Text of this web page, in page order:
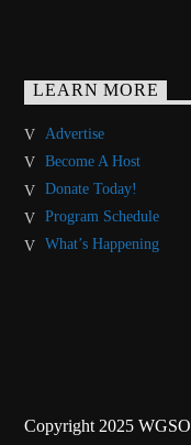
LEARN MORE
Advertise
Become A Host
Donate Today!
Program Schedule
What’s Happening
Copyright 2025 WGSO